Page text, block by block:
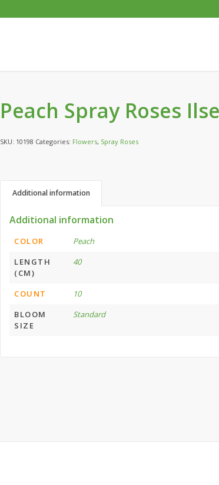
Peach Spray Roses
SKU: 10198 Categories: Flowers, Spray Roses
Additional information
Additional information
COLOR
Peach
LENGTH
(CM)
40
COUNT
10
BLOOM
SIZE
Standard